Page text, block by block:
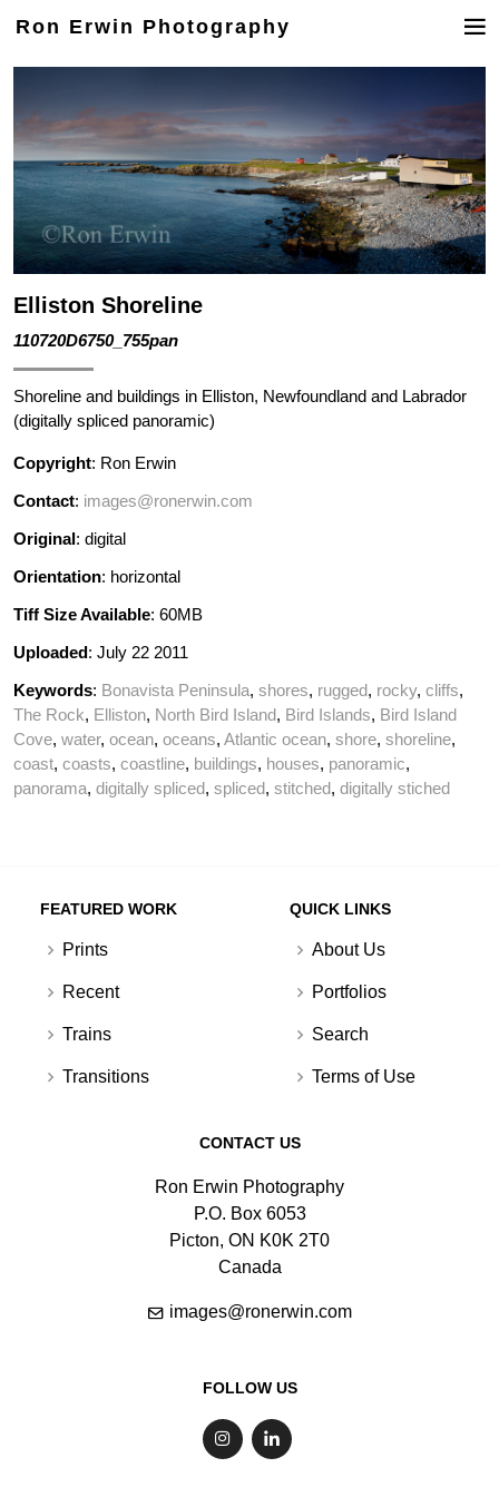
Ron Erwin Photography
Elliston Shoreline
110720D6750_755pan
Shoreline and buildings in Elliston, Newfoundland and Labrador
(digitally spliced panoramic)
Copyright: Ron Erwin
Contact: images@ronerwin.com
Original: digital
Orientation: horizontal
Tiff Size Available: 60MB
Uploaded: July 22 2011
Keywords: Bonavista Peninsula, shores, rugged, rocky, cliffs,
The Rock, Elliston, North Bird Island, Bird Islands, Bird Island
Cove, water, ocean, oceans, Atlantic ocean, shore, shoreline,
coast, coasts, coastline, buildings, houses, panoramic,
panorama, digitally spliced, spliced, stitched, digitally stiched
FEATURED WORK
Prints
Recent
Trains
Transitions
QUICK LINKS
About Us
Portfolios
Search
Terms of Use
CONTACT US
Ron Erwin Photography
P.O. Box 6053
Picton, ON K0K 2T0
Canada
images@ronerwin.com
FOLLOW US